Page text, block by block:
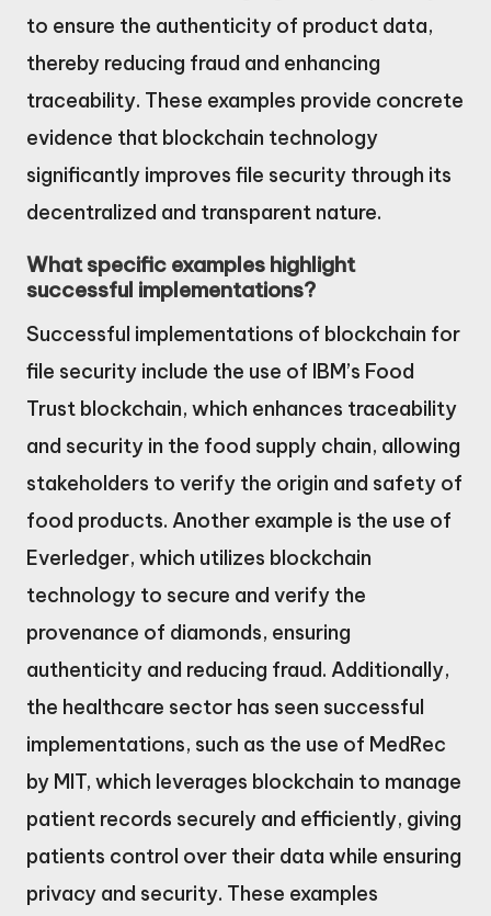
to ensure the authenticity of product data,
thereby reducing fraud and enhancing
traceability. These examples provide concrete
evidence that blockchain technology
significantly improves file security through its
decentralized and transparent nature.
What specific examples highlight
successful implementations?
Successful implementations of blockchain for
file security include the use of IBM’s Food
Trust blockchain, which enhances traceability
and security in the food supply chain, allowing
stakeholders to verify the origin and safety of
food products. Another example is the use of
Everledger, which utilizes blockchain
technology to secure and verify the
provenance of diamonds, ensuring
authenticity and reducing fraud. Additionally,
the healthcare sector has seen successful
implementations, such as the use of MedRec
by MIT, which leverages blockchain to manage
patient records securely and efficiently, giving
patients control over their data while ensuring
privacy and security. These examples